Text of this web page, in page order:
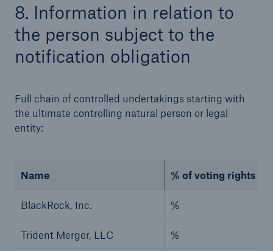
8. Information in relation to
the person subject to the
notification obligation
Full chain of controlled undertakings starting with
the ultimate controlling natural person or legal
entity:
Name % of voting rights (if
BlackRock, Inc. %
Trident Merger, LLC %
Cyber threats are certainly one of the biggest
security risks of the 21st century
close navigation or press Escape key
Home